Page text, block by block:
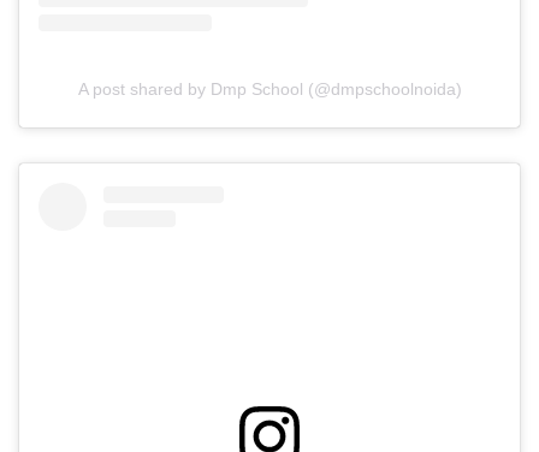
A post shared by Dmp School (@dmpschoolnoida)